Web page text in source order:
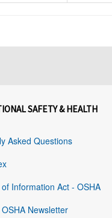
SAFETY & HEALTH
Asked Questions
Information Act - OSHA
Newsletter